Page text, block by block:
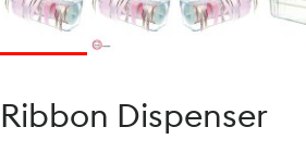
Ribbon Dispenser